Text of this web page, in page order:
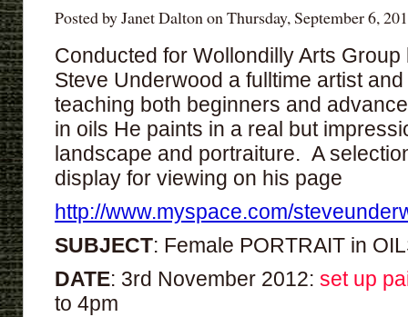
Posted by Janet Dalton on Thursday, September 6,
Conducted for Wollondilly Arts
Steve Underwood a fulltime artist
teaching both beginners and
in oils He paints in a real but
landscape and portraiture. A
display for viewing on his page
http://www.myspace.com/
SUBJECT: Female PORTRAIT in
DATE: 3rd November 2012: set up
to 4pm